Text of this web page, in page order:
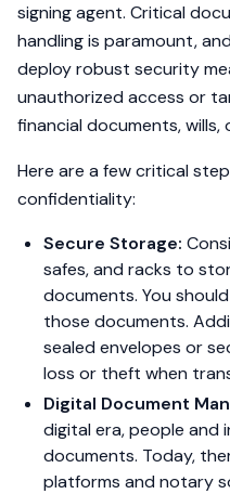
signing agent. Critical
handling is paramount,
deploy robust security
unauthorized access or
financial documents,
Here are a few critical
confidentiality:
Secure Storage:
safes, and racks to
documents. You
those documents.
sealed envelopes or
loss or theft when
Digital Document
digital era, people and
documents. Today,
platforms and notary